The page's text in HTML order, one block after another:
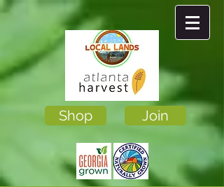
Shop Join